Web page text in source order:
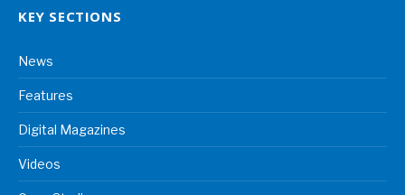
KEY SECTIONS
News
Features
Digital Magazines
Videos